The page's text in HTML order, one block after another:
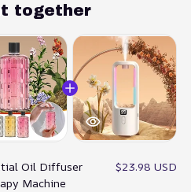
together
Oil Diffuser
Machine
$23.98 USD